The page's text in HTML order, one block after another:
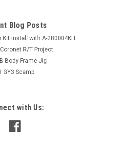
Blog Posts
Kit Install with A-280004KIT
R/T Project
Body Frame Jig
GY3 Scamp
with Us: